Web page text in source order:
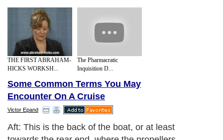
THE FIRST ABRAHAM-
HICKS WORKSH...
The Pharmacratic
Inquisition D...
Some Common Terms You May
Encounter On A Cruise
Victor Epand
Aft: This is the back of the boat, or at least